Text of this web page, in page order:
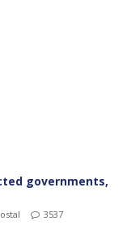
governments,
3537